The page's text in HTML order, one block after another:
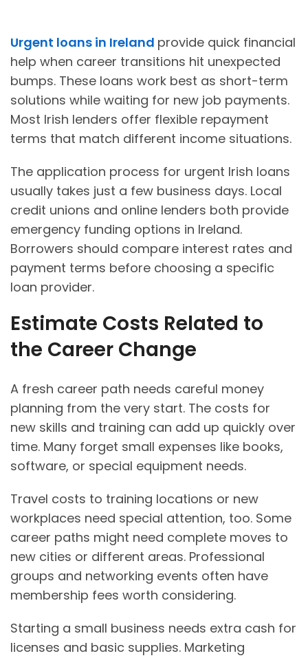
Urgent loans in Ireland provide quick financial
help when career transitions hit unexpected
bumps. These loans work best as short-term
solutions while waiting for new job payments.
Most Irish lenders offer flexible repayment
terms that match different income situations.
The application process for urgent Irish loans
usually takes just a few business days. Local
credit unions and online lenders both provide
emergency funding options in Ireland.
Borrowers should compare interest rates and
payment terms before choosing a specific
loan provider.
Estimate Costs Related to
the Career Change
A fresh career path needs careful money
planning from the very start. The costs for
new skills and training can add up quickly over
time. Many forget small expenses like books,
software, or special equipment needs.
Travel costs to training locations or new
workplaces need special attention, too. Some
career paths might need complete moves to
new cities or different areas. Professional
groups and networking events often have
membership fees worth considering.
Starting a small business needs extra cash for
licenses and basic supplies. Marketing